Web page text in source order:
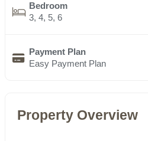
Bedroom
3, 4, 5, 6
Payment Plan
Easy Payment Plan
Property Overview